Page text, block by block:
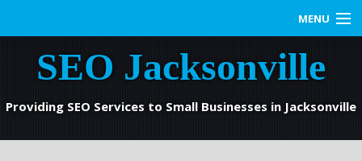
MENU
Home
SEO Services
Web Marketing
SEO Jacksonville
Providing SEO Services to Small Businesses in Jacksonville